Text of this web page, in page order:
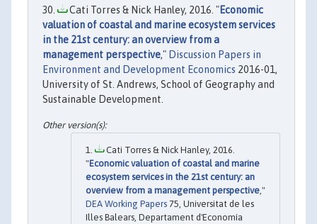
Cati Torres & Nick Hanley, 2016. "Economic
valuation of coastal and marine ecosystem services
in the 21st century: an overview from a
management perspective," Discussion Papers in
Environment and Development Economics 2016-01,
University of St. Andrews, School of Geography and
Sustainable Development.
Cati Torres & Nick Hanley, 2016.
"Economic valuation of coastal and marine
ecosystem services in the 21st century: an
overview from a management perspective ,"
DEA Working Papers 75, Universitat de les
Illes Balears, Departament d'Economía